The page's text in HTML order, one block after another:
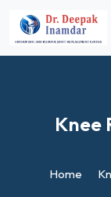
Knee
Home